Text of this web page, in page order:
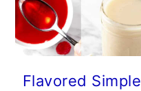
Flavored Simple